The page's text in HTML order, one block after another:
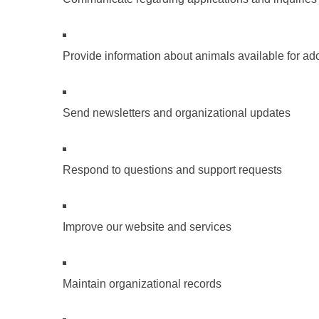
Provide information about animals available for
Send newsletters and organizational updates
Respond to questions and support requests
Improve our website and services
Maintain organizational records